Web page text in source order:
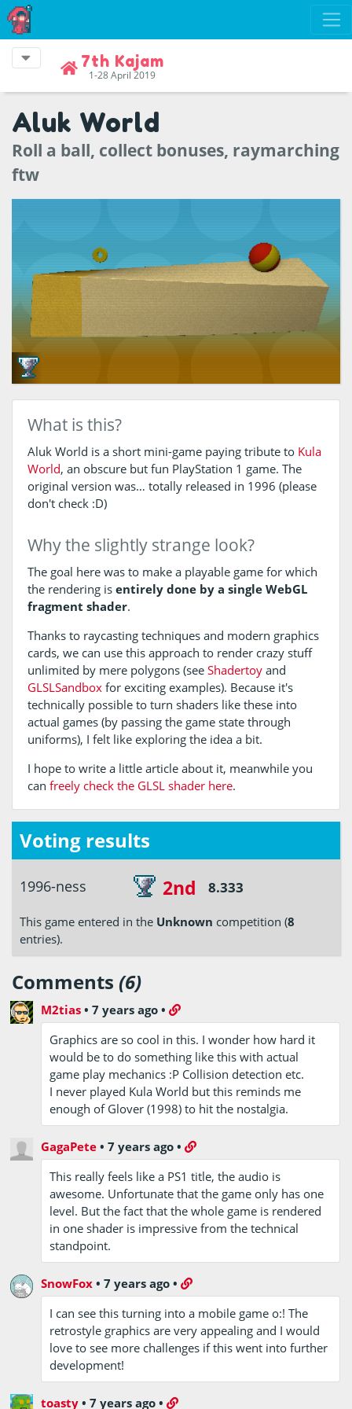
7th Kajam
1-28 April 2019
Aluk World
Roll a ball, collect bonuses, raymarching
ftw
What is this?
Aluk World is a short mini-game paying tribute to Kula
World, an obscure but fun PlayStation 1 game. The
original version was… totally released in 1996 (please
don't check :D)
Why the slightly strange look?
The goal here was to make a playable game for which
the rendering is entirely done by a single WebGL
fragment shader.
Thanks to raycasting techniques and modern graphics
cards, we can use this approach to render crazy stuff
unlimited by mere polygons (see Shadertoyand
GLSLSandboxfor exciting examples). Because it's
technically possible to turn shaders like these into
actual games (by passing the game state through
uniforms), I felt like exploring the idea a bit.
I hope to write a little article about it, meanwhile you
can freely check the GLSL shader here.
Voting results
1996-ness 2nd 8.333
This game entered in the Unknown competition (8
entries).
Comments (6)
M2tias •7 years ago •
Graphics are so cool in this. I wonder how hard it
would be to do something like this with actual
game play mechanics :P Collision detection etc.
I never played Kula World but this reminds me
enough of Glover (1998) to hit the nostalgia.
GagaPete •7 years ago •
This really feels like a PS1 title, the audio is
awesome. Unfortunate that the game only has one
level. But the fact that the whole game is rendered
in one shader is impressive from the technical
standpoint.
SnowFox •7 years ago •
I can see this turning into a mobile game o:! The
retrostyle graphics are very appealing and I would
love to see more challenges if this went into further
development!
toasty •7 years ago •